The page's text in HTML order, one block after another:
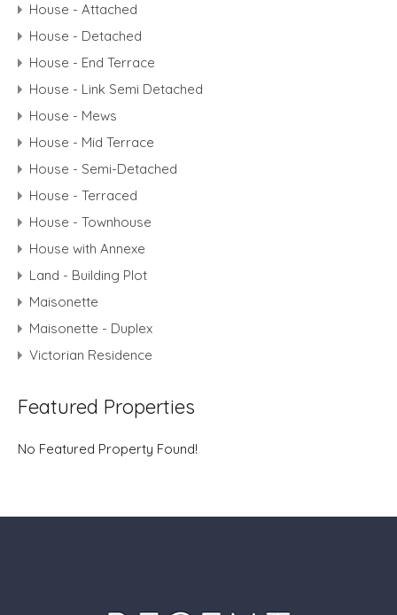
House - Attached
House - Detached
House - End Terrace
House - Link Semi Detached
House - Mews
House - Mid Terrace
House - Semi-Detached
House - Terraced
House - Townhouse
House with Annexe
Land - Building Plot
Maisonette
Maisonette - Duplex
Victorian Residence
Featured Properties
No Featured Property Found!